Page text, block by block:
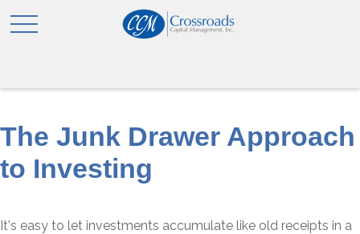
The Junk Drawer Approach
to Investing
It's easy to let investments accumulate like old receipts in a